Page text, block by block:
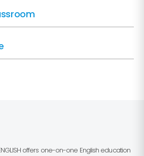
offers one-on-one English education